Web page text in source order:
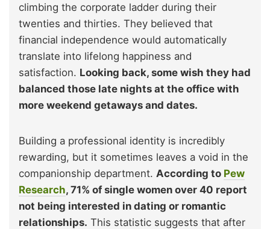
climbing the corporate ladder during their
twenties and thirties. They believed that
financial independence would automatically
translate into lifelong happiness and
satisfaction. Looking back, some wish they had
balanced those late nights at the office with
more weekend getaways and dates.
Building a professional identity is incredibly
rewarding, but it sometimes leaves a void in the
companionship department. According to Pew
Research, 71% of single women over 40 report
not being interested in dating or romantic
relationships. This statistic suggests that after